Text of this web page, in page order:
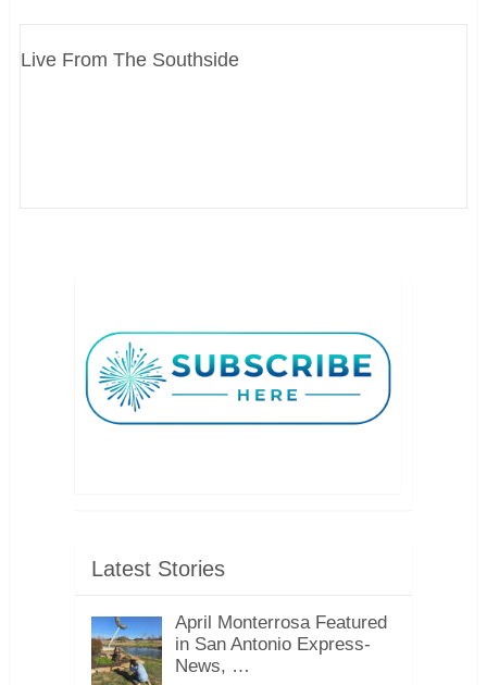
Live From The Southside
Latest Stories
April Monterrosa Featured
in San Antonio Express-
News, …